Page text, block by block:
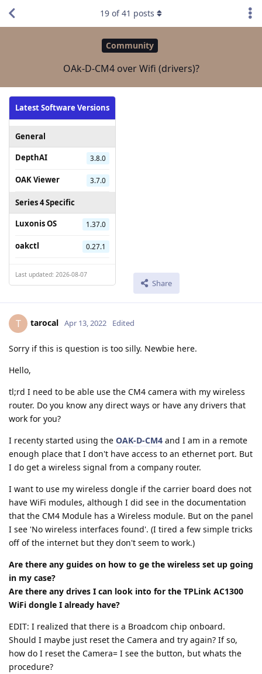
Community
OAk-D-CM4 over Wifi (drivers)?
Latest Software Versions
General
DepthAI
3.8.0
OAK Viewer 3.7.0
Series 4 Specific
Luxonis OS
1.37.0
oakctl 0.27.1
Last updated: 2026-08-07
Share
19 of41 posts
T tarocal Apr 13, 2022 Edited
Sorry if this is question is too silly. Newbie here.
Hello,
tl;rd I need to be able use the CM4 camera with my wireless
router. Do you know any direct ways or have any drivers that
work for you?
I recenty started using the OAK-D-CM4 and I am in a remote
enough place that I don't have access to an ethernet port. But
I do get a wireless signal from a company router.
I want to use my wireless dongle if the carrier board does not
have WiFi modules, although I did see in the documentation
that the CM4 Module has a Wireless module. But on the panel
I see 'No wireless interfaces found'. (I tired a few simple tricks
off of the internet but they don't seem to work.)
Are there any guides on how to ge the wireless set up going
in my case?
Are there any drives I can look into for the TPLink AC1300
WiFi dongle I already have?
EDIT: I realized that there is a Broadcom chip onboard.
Should I maybe just reset the Camera and try again? If so,
how do I reset the Camera= I see the button, but whats the
procedure?